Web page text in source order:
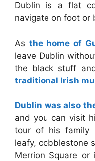
Dublin is a flat
navigate on foot or
As the home of
leave Dublin
the black stuff
traditional Irish
Dublin was also
and you can visit
tour of his family
leafy, cobblestone
Merrion Square